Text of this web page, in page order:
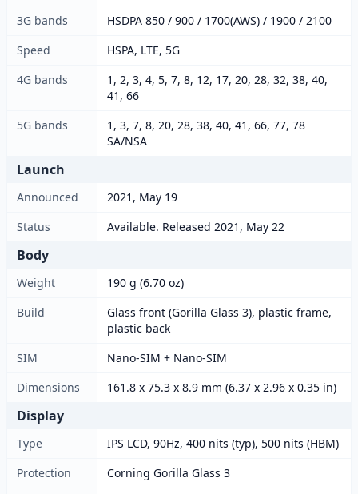
3G bands
HSDPA 850 / 900 / 1700(AWS) / 1900 / 2100
Speed
HSPA, LTE, 5G
4G bands
1, 2, 3, 4, 5, 7, 8, 12, 17, 20, 28, 32, 38, 40,
41, 66
5G bands
1, 3, 7, 8, 20, 28, 38, 40, 41, 66, 77, 78
SA/NSA
Launch
Announced
2021, May 19
Status
Available. Released 2021, May 22
Body
Weight
190 g (6.70 oz)
Build
Glass front (Gorilla Glass 3), plastic frame,
plastic back
SIM
Nano-SIM + Nano-SIM
Dimensions
161.8 x 75.3 x 8.9 mm (6.37 x 2.96 x 0.35 in)
Display
Type
IPS LCD, 90Hz, 400 nits (typ), 500 nits (HBM)
Protection
Corning Gorilla Glass 3